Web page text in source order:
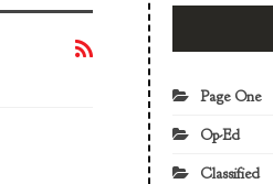
Page One
Op-Ed
Classified